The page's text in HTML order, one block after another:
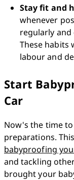
Stay fit and
whenever
regularly and
These habits
labour and
Start
Car
Now's the time
babyproofing
and tackling
brought your